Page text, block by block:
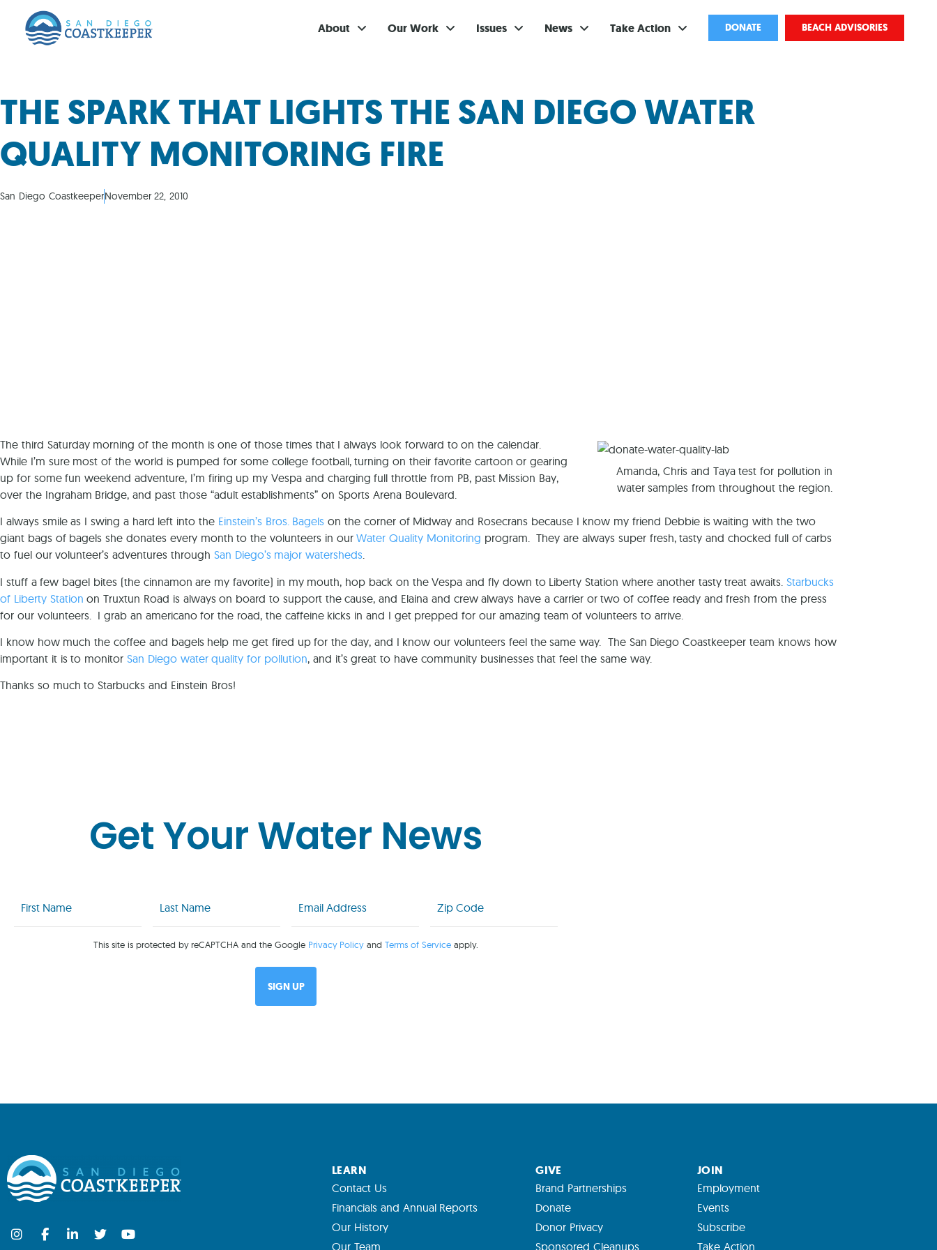
About Our Work Issues News Take Action
Subscribe
DONATE BEACH ADVISORIES
THE SPARK THAT LIGHTS THE SAN DIEGO WATER
QUALITY MONITORING FIRE
San Diego CoastkeeperNovember 22, 2010
Amanda, Chris and Taya test for pollution in
water samples from throughout the region.
The third Saturday morning of the month is one of those times that I always look forward to on the calendar.
While I’m sure most of the world is pumped for some college football, turning on their favorite cartoon or gearing
up for some fun weekend adventure, I’m firing up my Vespa and charging full throttle from PB, past Mission Bay,
over the Ingraham Bridge, and past those “adult establishments” on Sports Arena Boulevard.
I always smile as I swing a hard left into the Einstein’s Bros. Bagels on the corner of Midway and Rosecrans because I know my friend Debbie is waiting with the two
giant bags of bagels she donates every month to the volunteers in ourWater Quality Monitoring program. They are always super fresh, tasty and chocked full of carbs
to fuel our volunteer’s adventures through San Diego’s major watersheds.
I stuff a few bagel bites (the cinnamon are my favorite) in my mouth, hop back on the Vespa and fly down to Liberty Station where another tasty treat awaits. Starbucks
of Liberty Station on Truxtun Road is always on board to support the cause, and Elaina and crew always have a carrier or two of coffee ready and fresh from the press
for our volunteers. I grab an americano for the road, the caffeine kicks in and I get prepped for our amazing team of volunteers to arrive.
I know how much the coffee and bagels help me get fired up for the day, and I know our volunteers feel the same way. The San Diego Coastkeeper team knows how
important it is to monitorSan Diego water quality for pollution, and it’s great to have community businesses that feel the same way.
Thanks so much to Starbucks and Einstein Bros!
Get Your Water News
Name Name (Required) Code
(Required)
This site is protected by reCAPTCHA and the Google Privacy PolicyandTerms of Service apply.
LEARN
Contact Us
Financials and Annual Reports
Our History
Our Team
GIVE
Brand Partnerships
Donate
Donor Privacy
Sponsored Cleanups
JOIN
Employment
Events
Subscribe
Take Action